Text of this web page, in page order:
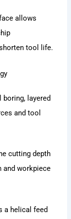
allows
tool life.
boring, layered
and tool
cutting depth
and workpiece
a helical feed